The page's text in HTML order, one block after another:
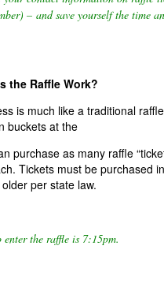
– and save yourself the time
the Raffle Work?
is much like a traditional
buckets at the
purchase as many raffle
Tickets must be purchased
per state law.
enter the raffle is 7:15pm.